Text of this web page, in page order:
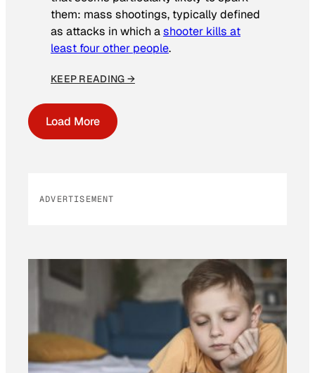
them: mass shootings, typically defined
as attacks in which ashooter kills at
least four other people.
KEEP READING →
Load More
ADVERTISEMENT